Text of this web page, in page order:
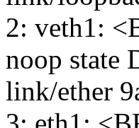
2: veth1:
noop state
link/ether